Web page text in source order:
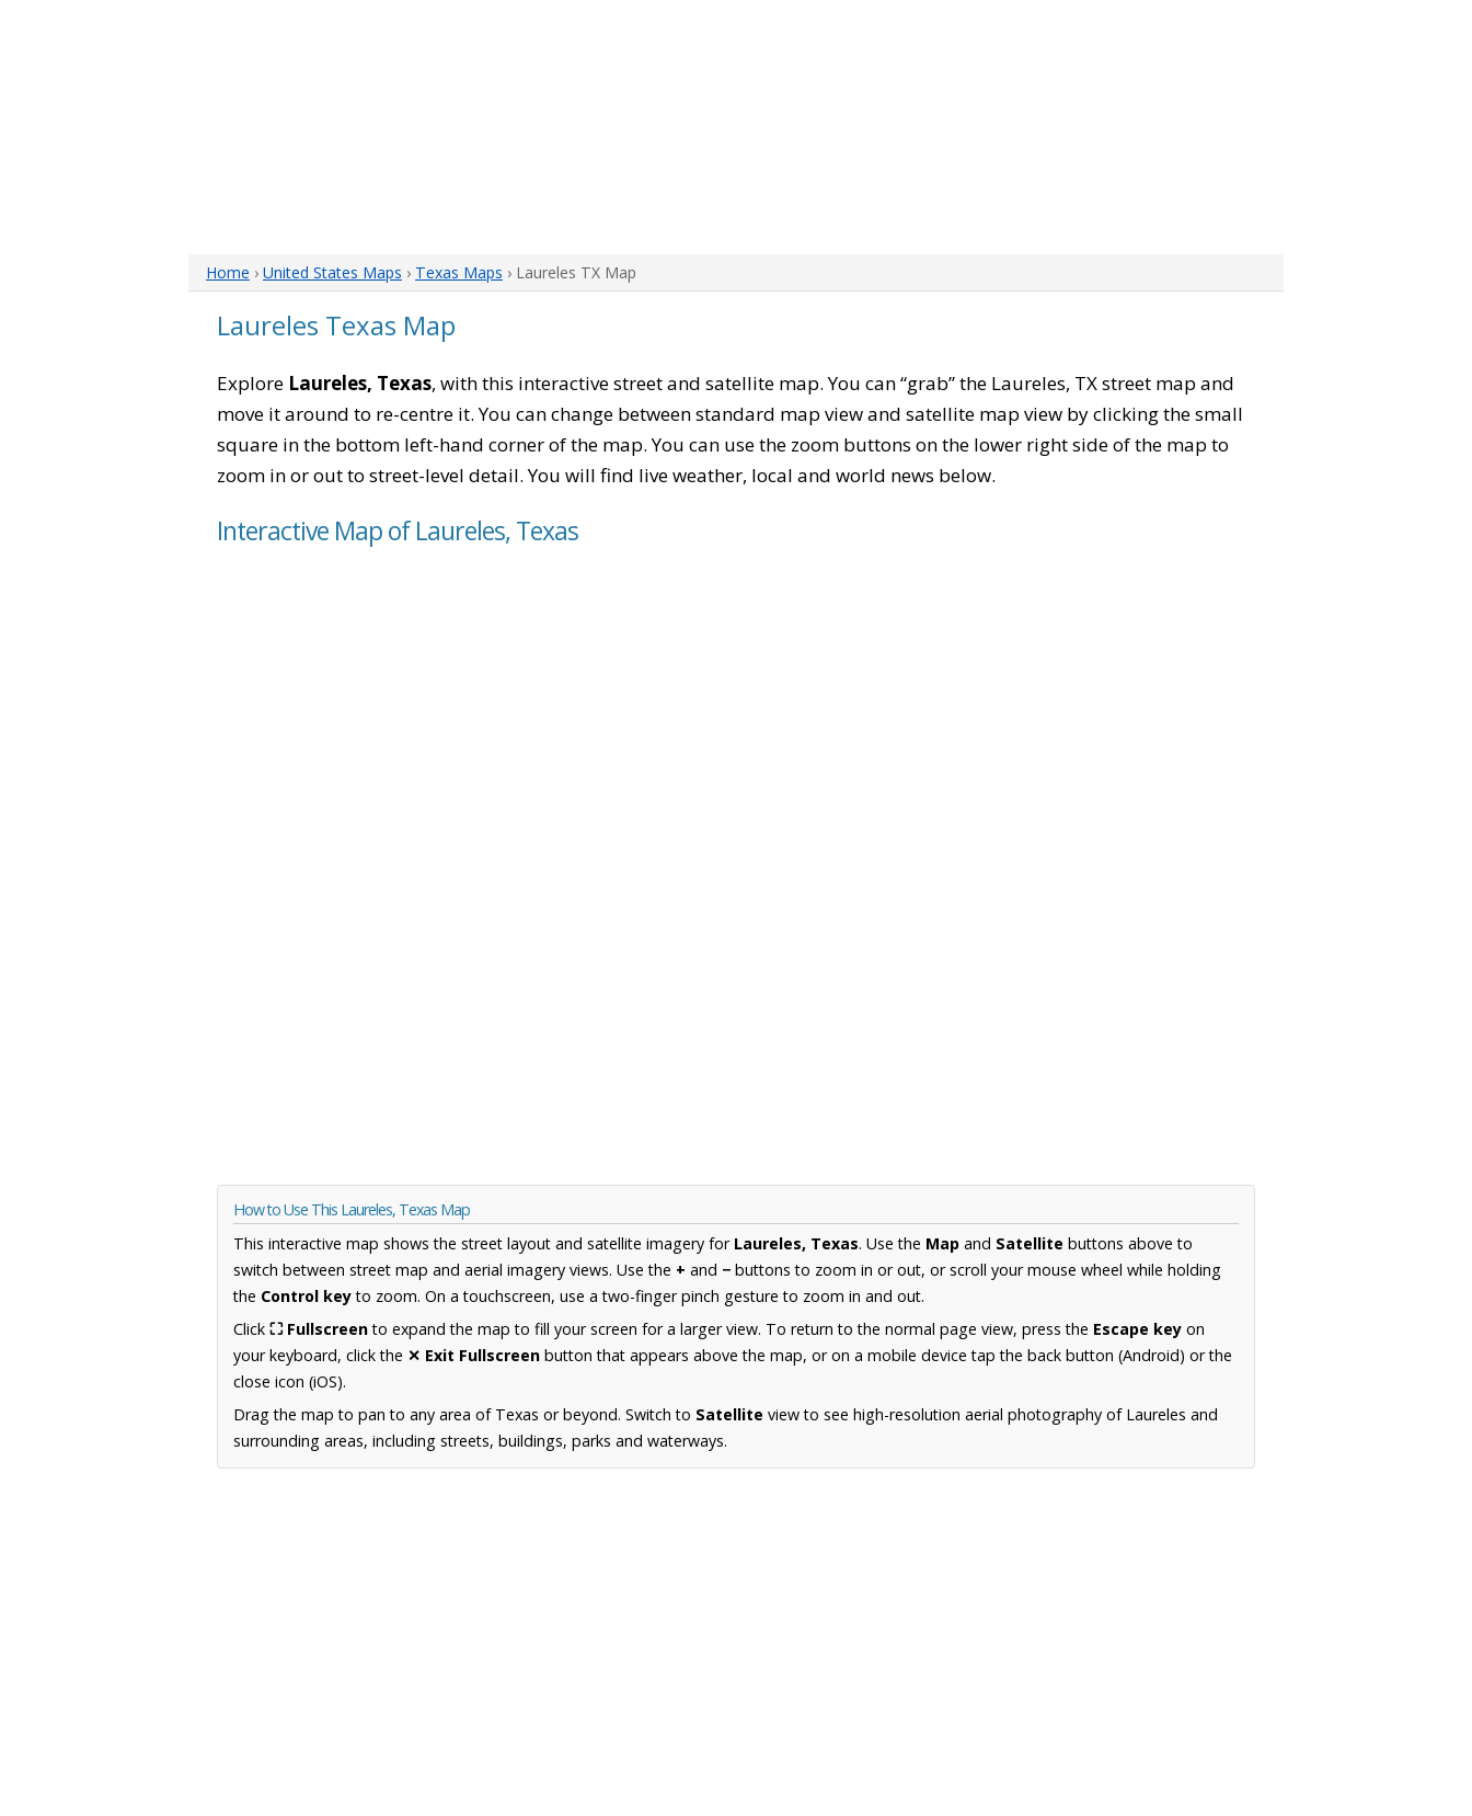
Home › United States Maps › Texas Maps › Laureles TX Map
Laureles Texas Map
Explore Laureles, Texas, with this interactive street and satellite map. You can “grab” the Laureles, TX street map and
move it around to re-centre it. You can change between standard map view and satellite map view by clicking the small
square in the bottom left-hand corner of the map. You can use the zoom buttons on the lower right side of the map to
zoom in or out to street-level detail. You will find live weather, local and world news below.
Interactive Map of Laureles, Texas
How to Use This Laureles, Texas Map
This interactive map shows the street layout and satellite imagery for Laureles, Texas. Use the Map and Satellite buttons above to
switch between street map and aerial imagery views. Use the + and − buttons to zoom in or out, or scroll your mouse wheel while holding
the Control keyto zoom. On a touchscreen, use a two-finger pinch gesture to zoom in and out.
Click ⛶ Fullscreento expand the map to fill your screen for a larger view. To return to the normal page view, press the Escape key on
your keyboard, click the ✕ Exit Fullscreen button that appears above the map, or on a mobile device tap the back button (Android) or the
close icon (iOS).
Drag the map to pan to any area of Texas or beyond. Switch to Satellite view to see high-resolution aerial photography of Laureles and
surrounding areas, including streets, buildings, parks and waterways.